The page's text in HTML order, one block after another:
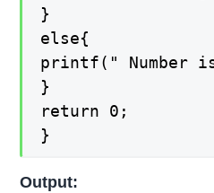
}
else{
printf(" Number
}
return 0;
}
Output: